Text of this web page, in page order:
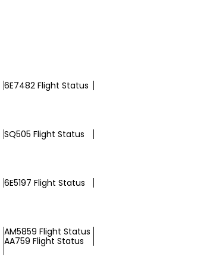
6E7482 Flight Status
SQ505 Flight Status
6E5197 Flight Status
AM5859 Flight Status
AA759 Flight Status